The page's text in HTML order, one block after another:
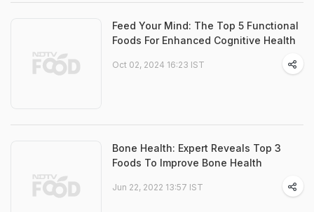
Feed Your Mind: The Top 5 Functional
Foods For Enhanced Cognitive Health
Oct 02, 2024 16:23 IST
Bone Health: Expert Reveals Top 3
Foods To Improve Bone Health
Jun 22, 2022 13:57 IST